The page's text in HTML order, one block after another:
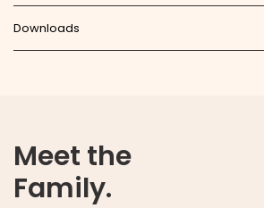
Downloads
Meet the
Family.